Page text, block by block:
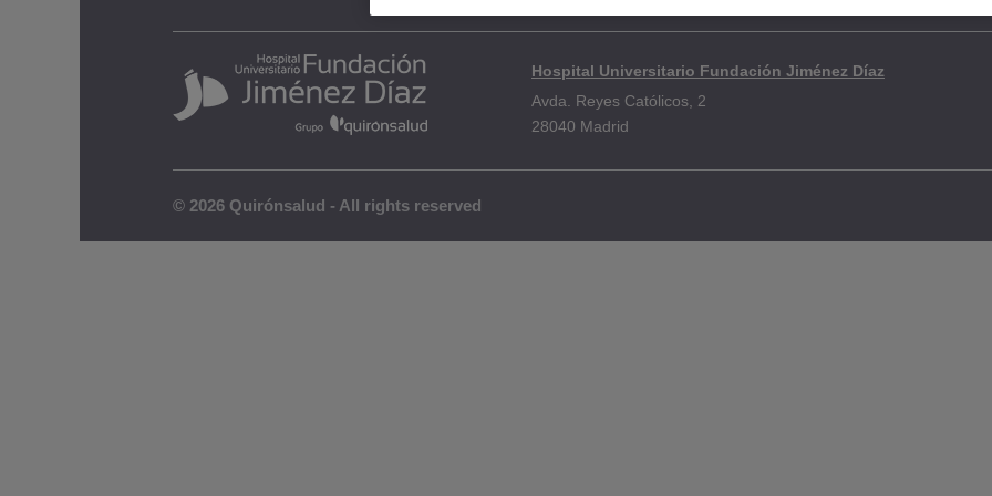
Hospital Universitario Fundación Jiménez Díaz
Avda. Reyes Católicos, 2
28040 Madrid
© 2026 Quirónsalud - All rights reserved